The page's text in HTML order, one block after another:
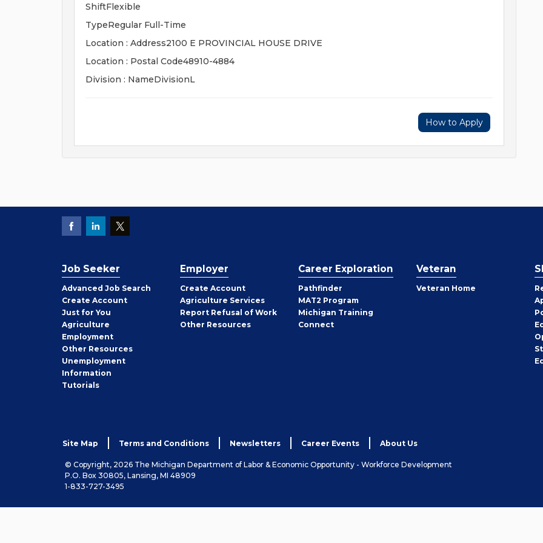
ShiftFlexible
TypeRegular Full-Time
Location : Address2100 E PROVINCIAL HOUSE DRIVE
Location : Postal Code48910-4884
Division : NameDivisionL
How to Apply
Job Seeker
Advanced Job Search
Create Job
Seeker
Account
Just for You
Agriculture
Employment
Other Job
Seeker
Resources
Unemployment
Information
Tutorials
Employer
Create Employer
Account
Agriculture Services
Report Refusal of Work
Other Employer
Resources
Career Exploration
Pathfinder
MAT2 Program
Michigan Training
Connect
Veteran
Veteran Home
Site Map Terms and Conditions Newsletters Career Events About Us
© Copyright, 2026 The Michigan Department of Labor & Economic Opportunity - Workforce Development
P.O. Box 30805, Lansing, MI 48909
1-833-727-3495